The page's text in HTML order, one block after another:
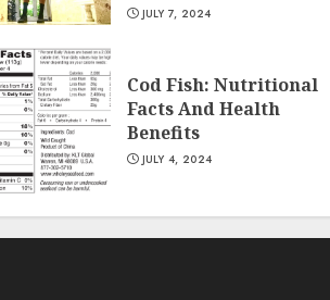
JULY 7, 2024
Cod Fish: Nutritional
Facts And Health
Benefits
JULY 4, 2024